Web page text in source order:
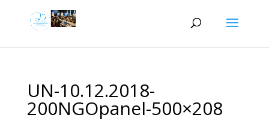
UN-10.12.2018-
200NGOpanel-500×208